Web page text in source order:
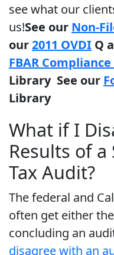
see what our
us!See our Non-
our2011 OVDI Q
FBAR
Library See our
Library
What if I
Results of
Tax Audit?
The federal and
often get either
concluding an
disagree with an